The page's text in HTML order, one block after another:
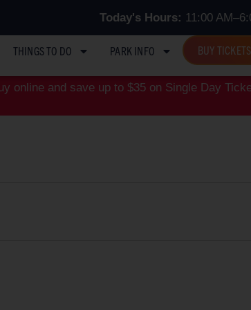
Today's Hours: 11:00
THINGS TO DO PARK INFO BUY TICKETS
online and save up to $35 on Single Day